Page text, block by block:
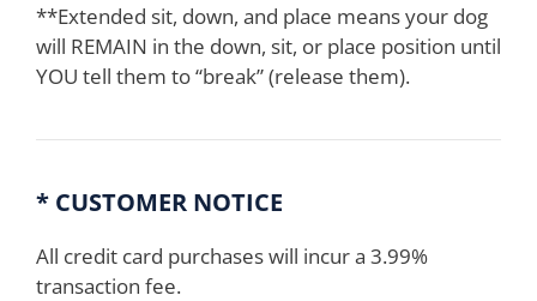
**Extended sit, down, and place means your dog
will REMAIN in the down, sit, or place position until
YOU tell them to “break” (release them).
* CUSTOMER NOTICE
All credit card purchases will incur a 3.99%
transaction fee.